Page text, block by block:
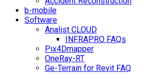
b-mobile
Software
Analist CLOUD
INFRAPRO FAQs
Pix4Dmapper
OneRay-RT
Ge-Terrain for Revit FAQ